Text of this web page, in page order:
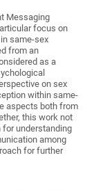
Messaging
focus on
same-sex
from an
as a
on sex
within same-
aspects both from
this work not
for understanding
among
for further